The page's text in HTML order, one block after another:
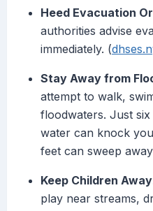
Heed Evacuation
authorities advise
immediately. (
Stay Away from
attempt to walk,
floodwaters. Just
water can knock
feet can sweep
Keep Children Away
play near streams,